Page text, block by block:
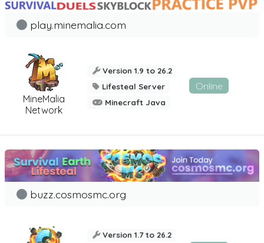
MineMalia
Network
play.minemalia.com
Version 1.9 to 26.2
Lifesteal Server
Minecraft Java
Online
buzz.cosmosmc.org
Version 1.7 to 26.2